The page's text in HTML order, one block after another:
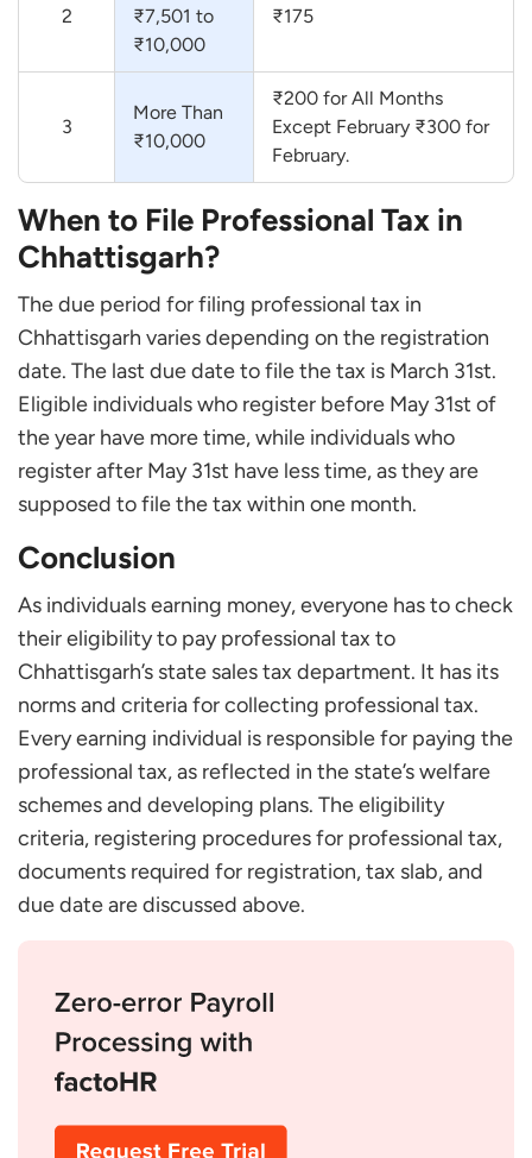
2
₹7,501 to
₹10,000
₹175
3
More Than
₹10,000
₹200 for All Months
Except February ₹300 for
February.
When to File Professional Tax in
Chhattisgarh?
The due period for filing professional tax in
Chhattisgarh varies depending on the registration
date. The last due date to file the tax is March 31st.
Eligible individuals who register before May 31st of
the year have more time, while individuals who
register after May 31st have less time, as they are
supposed to file the tax within one month.
Conclusion
As individuals earning money, everyone has to check
their eligibility to pay professional tax to
Chhattisgarh’s state sales tax department. It has its
norms and criteria for collecting professional tax.
Every earning individual is responsible for paying the
professional tax, as reflected in the state’s welfare
schemes and developing plans. The eligibility
criteria, registering procedures for professional tax,
documents required for registration, tax slab, and
due date are discussed above.